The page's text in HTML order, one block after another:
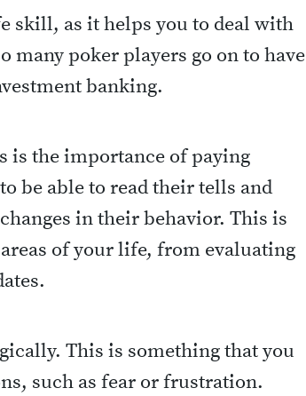
skill, as it helps you to deal with
many poker players go on to have
banking.
is the importance of paying
be able to read their tells and
in their behavior. This is
of your life, from evaluating
This is something that you
such as fear or frustration.